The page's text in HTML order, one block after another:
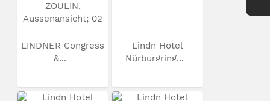
LINDNER Congress
&...
Lindn Hotel
Nürburgring...